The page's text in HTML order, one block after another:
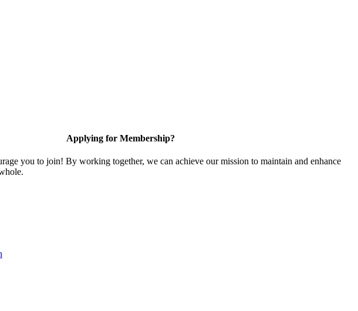
Applying for Membership?
you to join! By working together, we can achieve our mission to maintain and enhance